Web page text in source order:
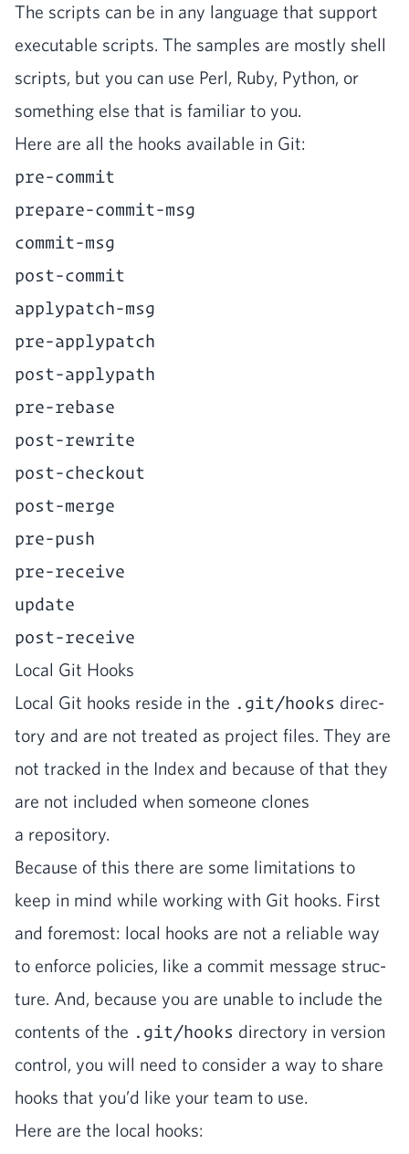
The scripts can be in any lan­guage that sup­port
exe­cutable scripts. The sam­ples are most­ly shell
scripts, but you can use Perl, Ruby, Python, or
some­thing else that is famil­iar to you.
Here are all the hooks avail­able in Git:
pre-commit
prepare-commit-msg
commit-msg
post-commit
applypatch-msg
pre-applypatch
post-applypath
pre-rebase
post-rewrite
post-checkout
post-merge
pre-push
pre-receive
update
post-receive
Local Git Hooks
Local Git hooks reside in the .git/hooks direc­
to­ry and are not treat­ed as project files. They are
not tracked in the Index and because of that they
are not includ­ed when some­one clones
a repository.
Because of this there are some lim­i­ta­tions to
keep in mind while work­ing with Git hooks. First
and fore­most: local hooks are not a reli­able way
to enforce poli­cies, like a com­mit mes­sage struc­
ture. And, because you are unable to include the
con­tents of the .git/hooks direc­to­ry in ver­sion
con­trol, you will need to con­sid­er a way to share
hooks that you’d like your team to use.
Here are the local hooks: